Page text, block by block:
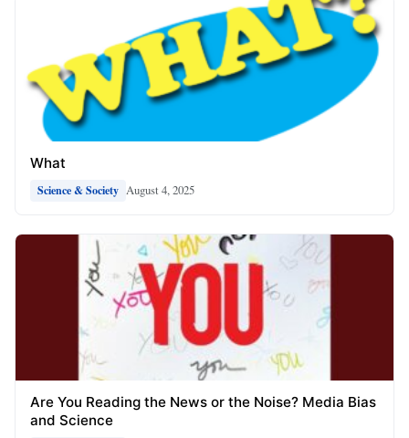
What
Science & Society August 4, 2025
Are You Reading the News or the Noise? Media Bias
and Science